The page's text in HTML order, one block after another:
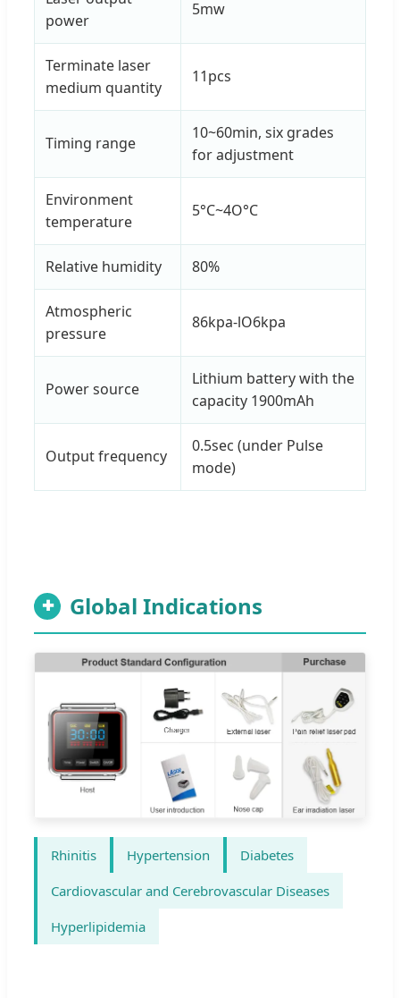
power
5mw
Terminate laser
medium quantity
11pcs
Timing range
10~60min, six grades
for adjustment
Environment
temperature
5°C~4O°C
Relative humidity 80%
Atmospheric
pressure
86kpa-lO6kpa
Power source
Lithium battery with the
capacity 1900mAh
Output frequency
0.5sec (under Pulse
mode)
✚ Global Indications
Rhinitis Hypertension
Diabetes
Cardiovascular and Cerebrovascular Diseases
Hyperlipidemia